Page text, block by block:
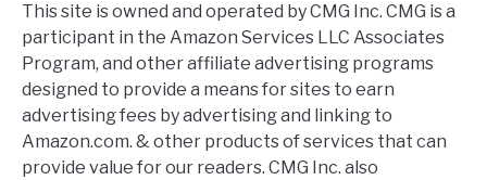
This site is owned and operated by CMG Inc. CMG is a
participant in the Amazon Services LLC Associates
Program, and other affiliate advertising programs
designed to provide a means for sites to earn
advertising fees by advertising and linking to
Amazon.com. & other products of services that can
provide value for our readers. CMG Inc. also